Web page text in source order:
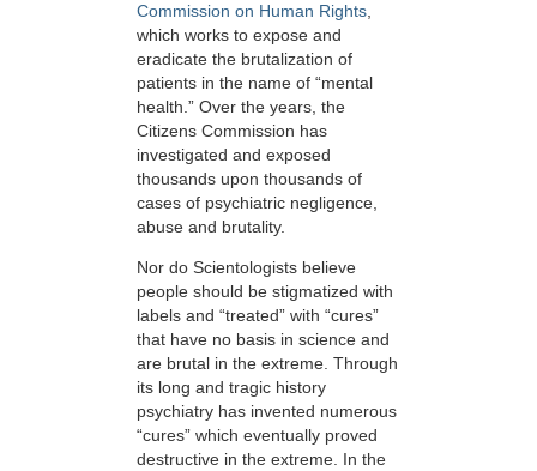
Commission on Human Rights
which works to expose and
eradicate the brutalization of
patients in the name of “mental
health.” Over the years, the
Citizens Commission has
investigated and exposed
thousands upon thousands of
cases of psychiatric negligence,
abuse and brutality.
Nor do Scientologists believe
people should be stigmatized with
labels and “treated” with “cures”
that have no basis in science and
are brutal in the extreme. Through
its long and tragic history
psychiatry has invented numerous
“cures” which eventually proved
destructive in the extreme. In the